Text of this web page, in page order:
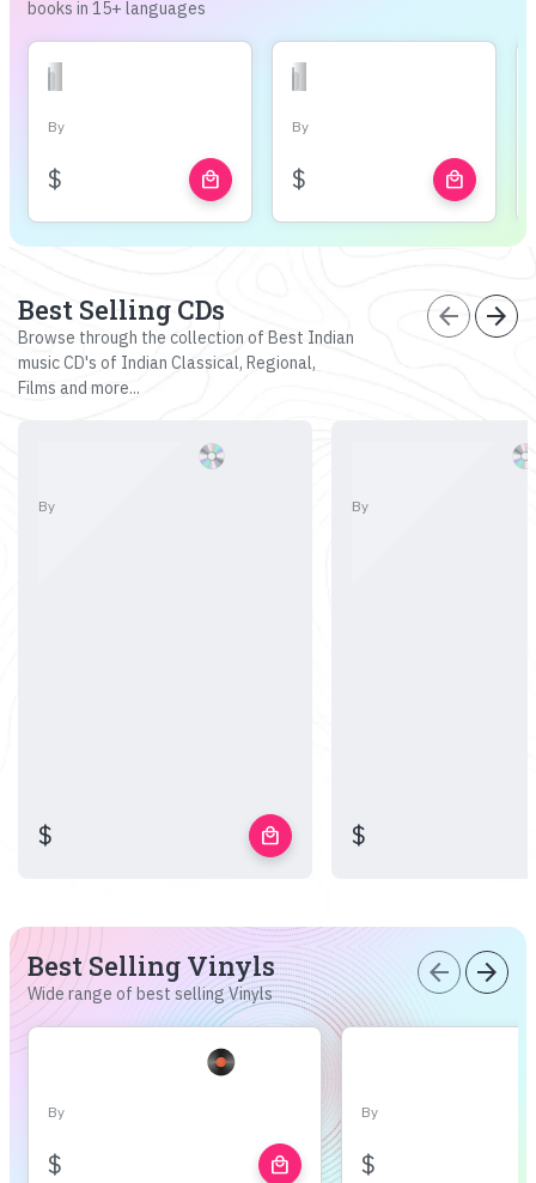
books in 15+ languages
By
$ local_mall
By
$ local_mall
Best Selling CDs
Browse through the collection of Best Indian
music CD's of Indian Classical, Regional,
Films and more...
arrow_back arrow_forward
By
$ local_mall
By
$
Best Selling Vinyls
Wide range of best selling Vinyls
arrow_back arrow_forward
By
$ local_mall
By
$